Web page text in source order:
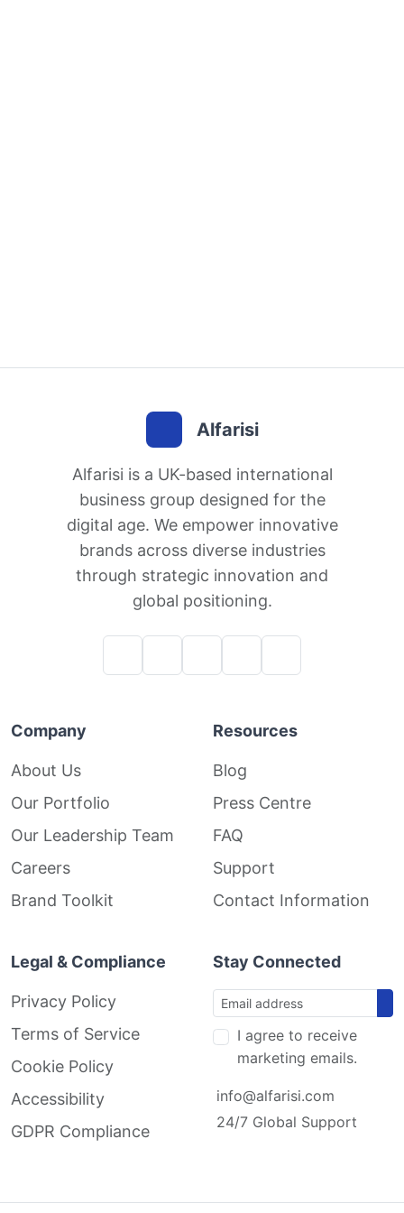
Alfarisi
Alfarisi is a UK-based international
business group designed for the
digital age. We empower innovative
brands across diverse industries
through strategic innovation and
global positioning.
Company
About Us
Our Portfolio
Our Leadership Team
Careers
Brand Toolkit
Resources
Blog
Press Centre
FAQ
Support
Contact Information
Legal & Compliance
Privacy Policy
Terms of Service
Cookie Policy
Accessibility
GDPR Compliance
Stay Connected
I agree to receive
marketing emails.
info@alfarisi.com
24/7 Global Support